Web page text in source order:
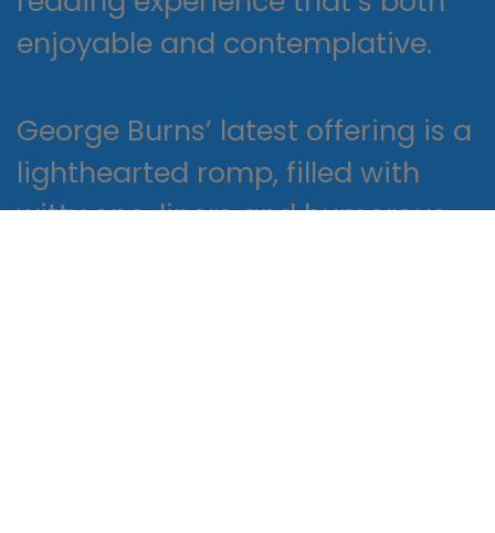
enjoyable and contemplative.
George Burns’ latest offering is a
lighthearted romp, filled with
witty one-liners and humorous